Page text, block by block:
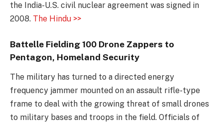
the India-U.S. civil nuclear agreement was signed in
2008. The Hindu >>
Battelle Fielding 100 Drone Zappers to
Pentagon, Homeland Security
The military has turned to a directed energy
frequency jammer mounted on an assault rifle-type
frame to deal with the growing threat of small drones
to military bases and troops in the field. Officials of